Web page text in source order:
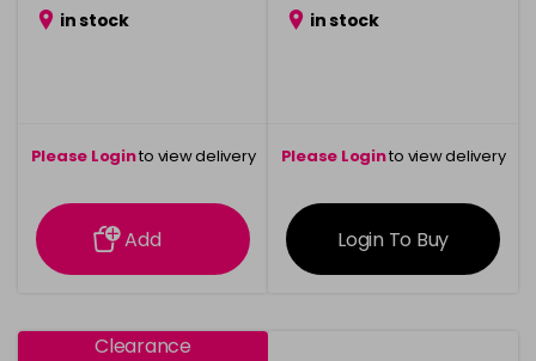
in stock
Please Loginto view delivery
information
Add
in stock
Please Loginto view delivery
information
Login To Buy
Clearance